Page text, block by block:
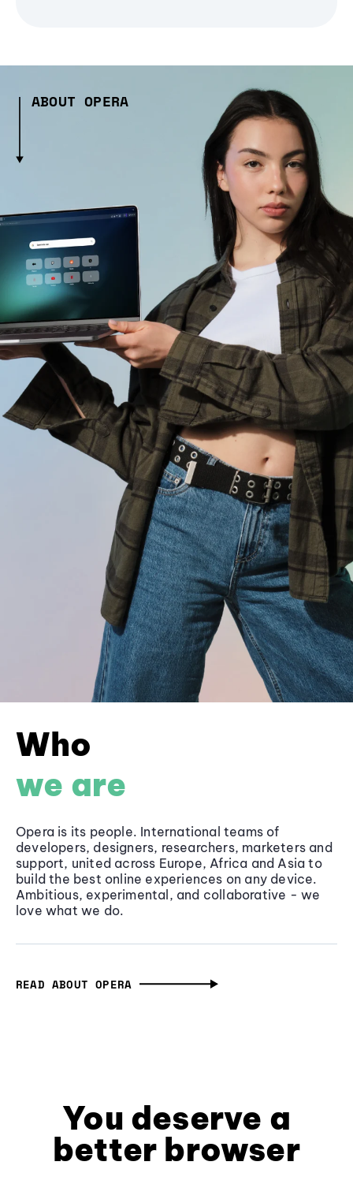
ABOUT OPERA
Who
we are
Opera is its people. International teams of
developers, designers, researchers, marketers and
support, united across Europe, Africa and Asia to
build the best online experiences on any device.
Ambitious, experimental, and collaborative - we
love what we do.
READ ABOUT OPERA
You deserve a
better browser